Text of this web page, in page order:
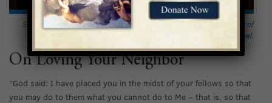
Saint Catherine of Siena depicted in stained glass in theOur Lady of
Pompei Chapel.
On Loving Your Neighbor
“God said: I have placed you in the midst of your fellows so that
you may do to them what you cannot do to Me – that is, so that